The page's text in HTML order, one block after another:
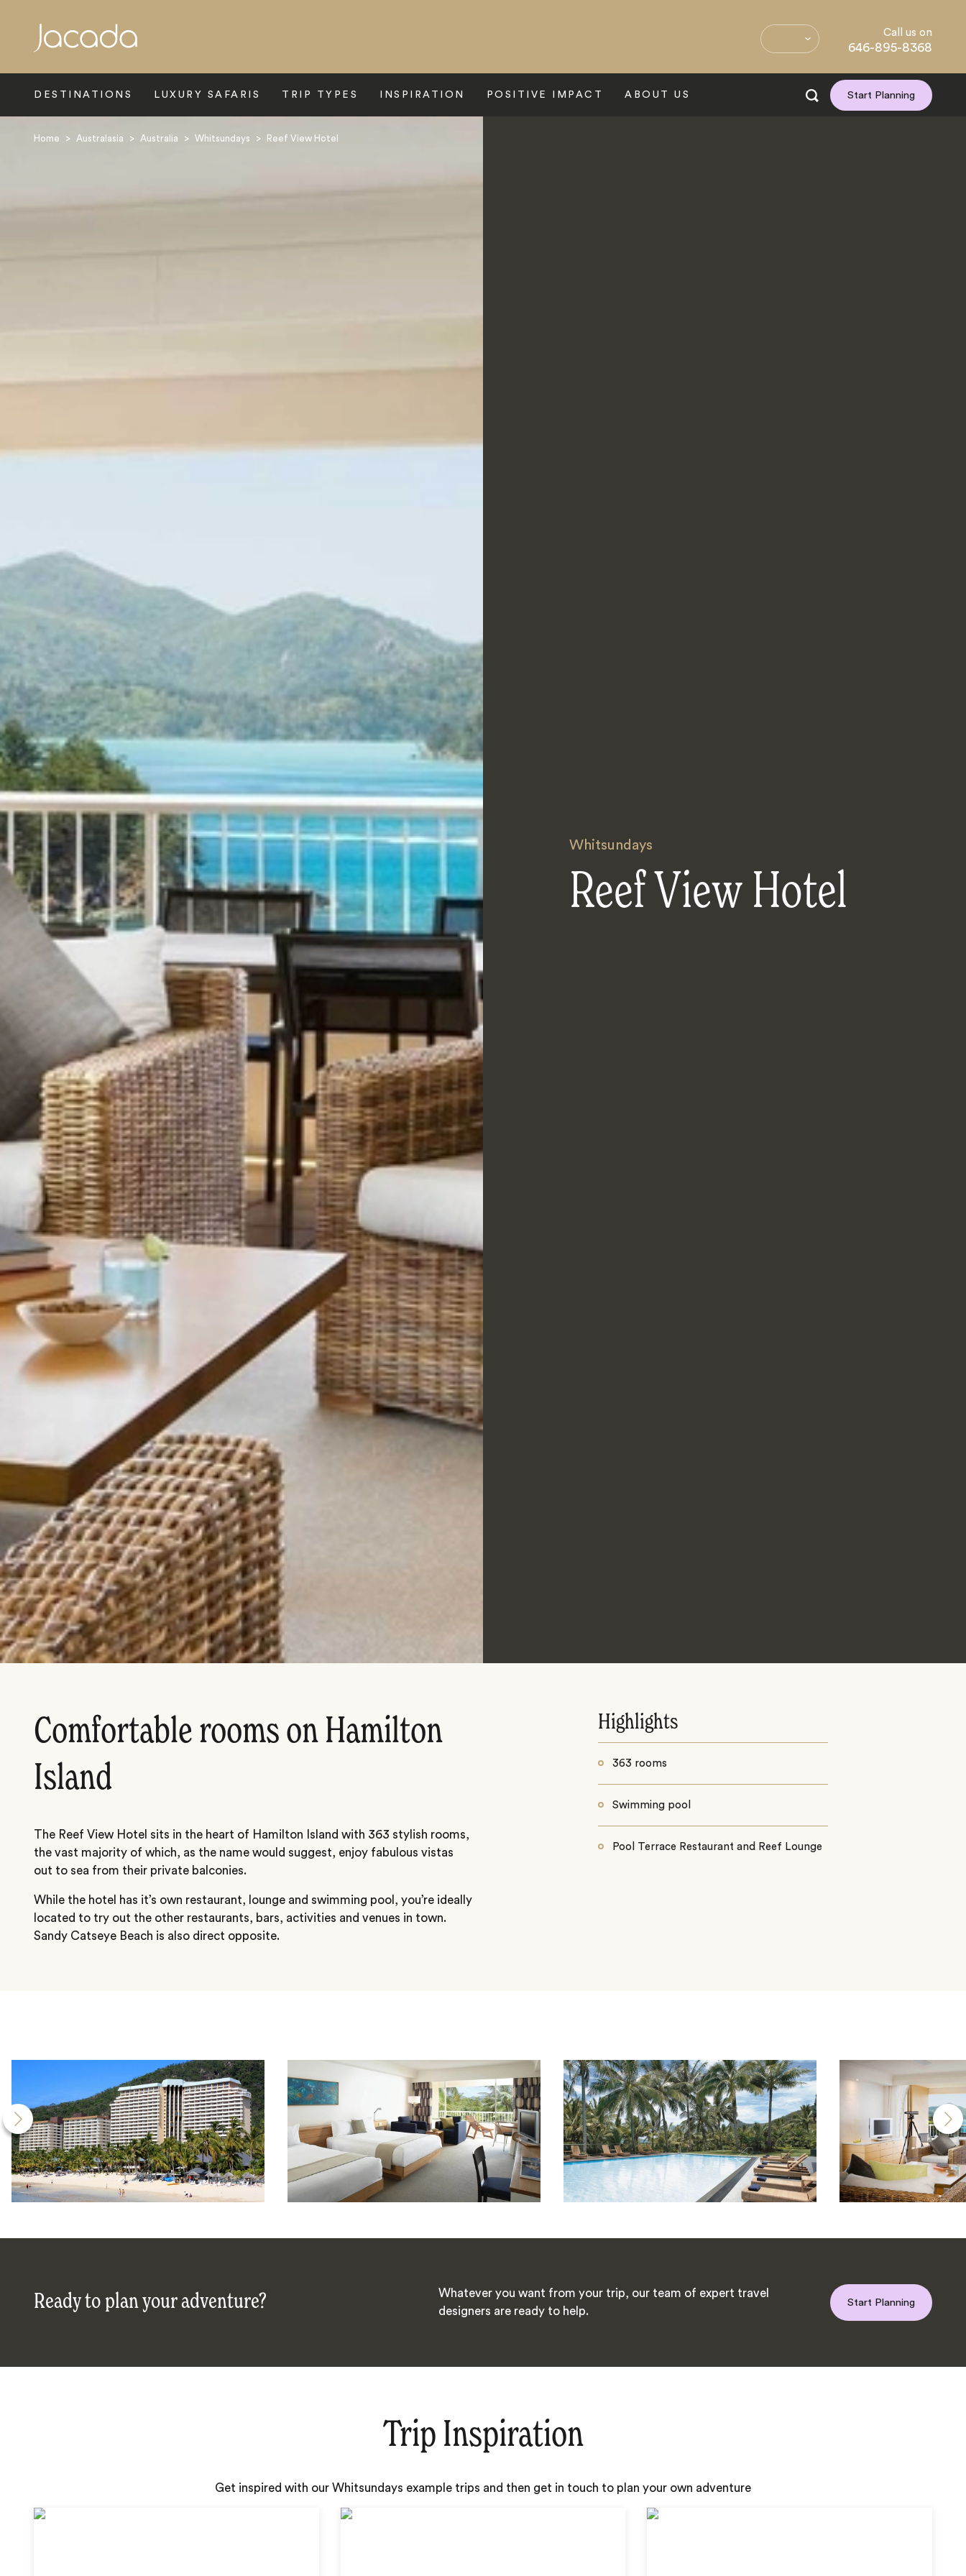
Call us on
646-895-8368
DESTINATIONS LUXURY SAFARIS TRIP TYPES INSPIRATION POSITIVE IMPACT ABOUT US Start Planning
Home > Australasia > Australia > Whitsundays > Reef View Hotel
Whitsundays
Reef View Hotel
Comfortable rooms on Hamilton
Island
The Reef View Hotel sits in the heart of Hamilton Island with 363 stylish rooms,
the vast majority of which, as the name would suggest, enjoy fabulous vistas
out to sea from their private balconies.
While the hotel has it’s own restaurant, lounge and swimming pool, you’re ideally
located to try out the other restaurants, bars, activities and venues in town.
Sandy Catseye Beach is also direct opposite.
Highlights
363 rooms
Swimming pool
Pool Terrace Restaurant and Reef Lounge
Ready to plan your adventure?
Whatever you want from your trip, our team of expert travel
designers are ready to help.
Start Planning
Trip Inspiration
Get inspired with our Whitsundays example trips and then get in touch to plan your own adventure
Search